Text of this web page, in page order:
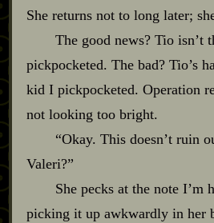
She returns not to long later;
The good news? Tio isn’t
pickpocketed. The bad? Tio’s
kid I pickpocketed. Operation
not looking too bright.
“Okay. This doesn’t ruin
Valeri?”
She pecks at the note I’m
picking it up awkwardly in her